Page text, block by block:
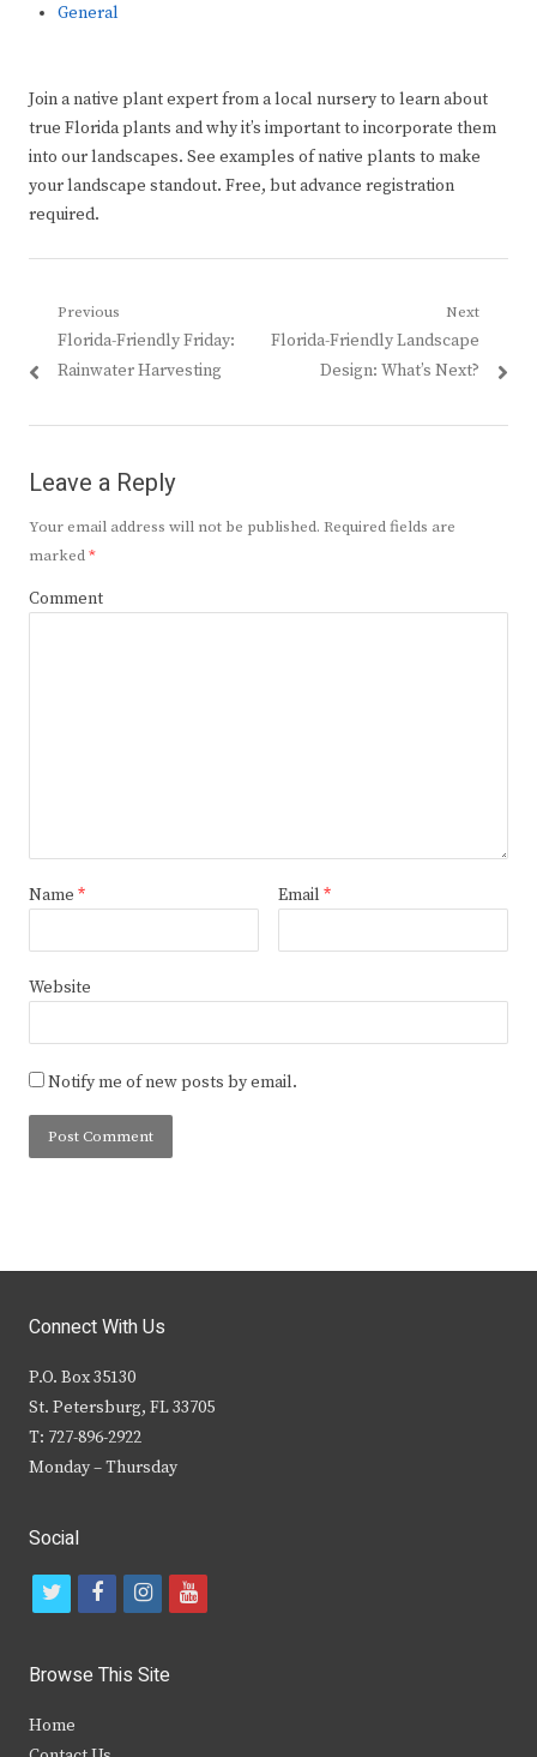
General
Join a native plant expert from a local nursery to learn about
true Florida plants and why it’s important to incorporate them
into our landscapes. See examples of native plants to make
your landscape standout. Free, but advance registration
required.
Post
navigation
Previous
Previous
post:
Florida-Friendly Friday:
Rainwater Harvesting
Next
Next
Florida-Friendly Landscape
Design: What’s Next?
Leave a Reply
Your email address will not be published. Required fields are
marked*
Comment
Name * Email *
Website
Notify me of new posts by email.
Connect With Us
P.O. Box 35130
St. Petersburg, FL 33705
T: 727-896-2922
Monday – Thursday
Social
t
i
t
f
c
b
i
s
y
Browse This Site
Home